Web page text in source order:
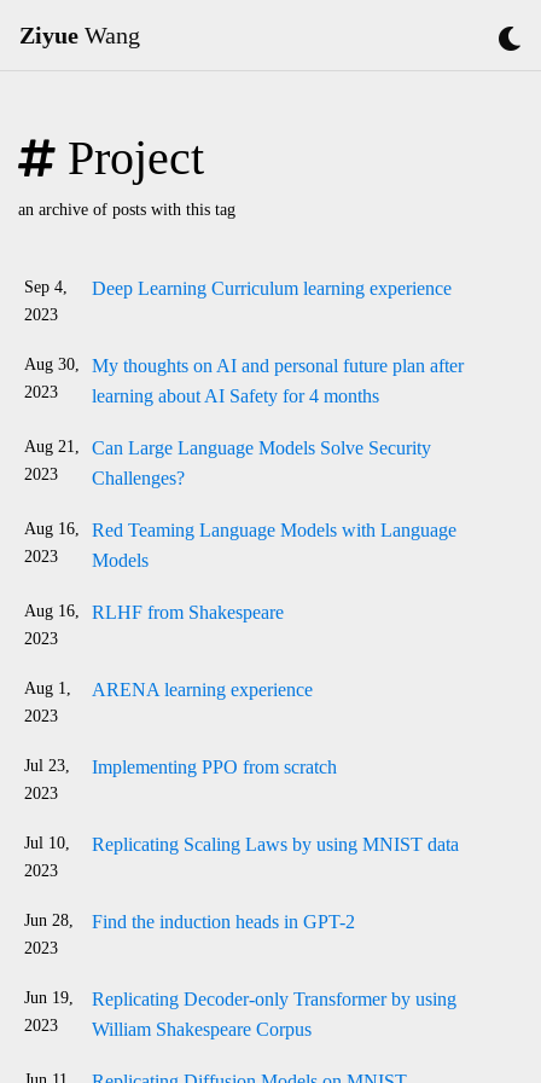
Ziyue Wang
Project
an archive of posts with this tag
Sep 4,
2023
Deep Learning Curriculum learning experience
Aug 30,
2023
My thoughts on AI and personal future plan after
learning about AI Safety for 4 months
Aug 21,
2023
Can Large Language Models Solve Security
Challenges?
Aug 16,
2023
Red Teaming Language Models with Language
Models
Aug 16,
2023
RLHF from Shakespeare
Aug 1,
2023
ARENA learning experience
Jul 23,
2023
Implementing PPO from scratch
Jul 10,
2023
Replicating Scaling Laws by using MNIST data
Jun 28,
2023
Find the induction heads in GPT-2
Jun 19,
2023
Replicating Decoder-only Transformer by using
William Shakespeare Corpus